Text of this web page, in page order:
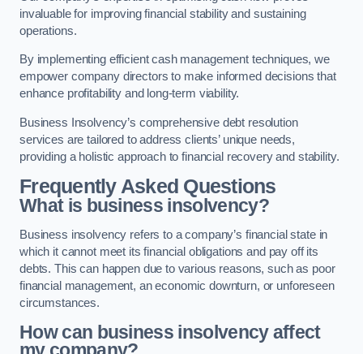
invaluable for improving financial stability and sustaining
operations.
By implementing efficient cash management techniques, we
empower company directors to make informed decisions that
enhance profitability and long-term viability.
Business Insolvency’s comprehensive debt resolution
services are tailored to address clients’ unique needs,
providing a holistic approach to financial recovery and stability.
Frequently Asked Questions
What is business insolvency?
Business insolvency refers to a company’s financial state in
which it cannot meet its financial obligations and pay off its
debts. This can happen due to various reasons, such as poor
financial management, an economic downturn, or unforeseen
circumstances.
How can business insolvency affect